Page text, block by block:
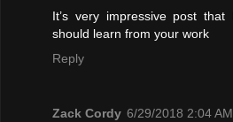
It’s very impressive post
should learn from your work
Reply
Zack Cordy 6/29/2018 2:04 AM